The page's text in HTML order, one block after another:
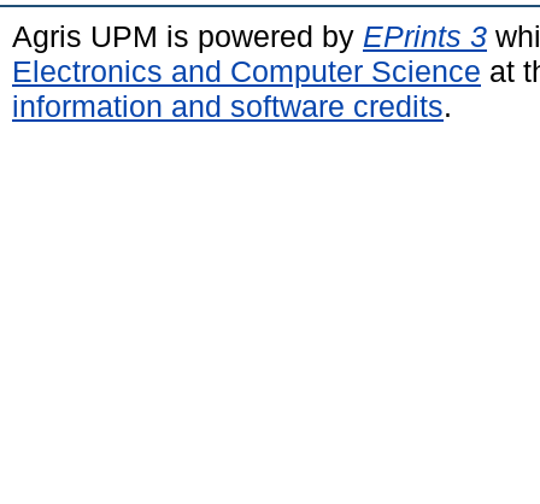
Agris UPM is powered by EPrints 3
Electronics and Computer Science at
information and software credits.